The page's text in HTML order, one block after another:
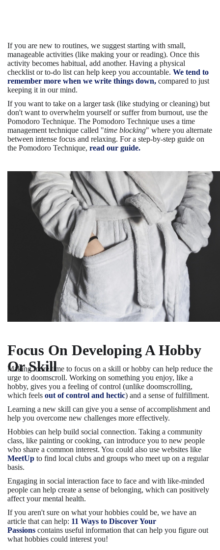
If you are new to routines, we suggest starting with small,
manageable activities (like making your or reading). Once this
activity becomes habitual, add another. Having a physical
checklist or to-do list can help keep you accountable. We tend to
remember more when we write things down, compared to just
keeping it in our mind.
If you want to take on a larger task (like studying or cleaning) but
don't want to overwhelm yourself or suffer from burnout, use the
Pomodoro Technique. The Pomodoro Technique uses a time
management technique called "time blocking" where you alternate
between intense focus and relaxing. For a step-by-step guide on
the Pomodoro Technique, read our guide.
Focus On Developing A Hobby
Or Skill
Making more time to focus on a skill or hobby can help reduce the
urge to doomscroll. Working on something you enjoy, like a
hobby, gives you a feeling of control (unlike doomscrolling,
which feels out of control and hectic) and a sense of fulfillment.
Learning a new skill can give you a sense of accomplishment and
help you overcome new challenges more effectively.
Hobbies can help build social connection. Taking a community
class, like painting or cooking, can introduce you to new people
who share a common interest. You could also use websites like
MeetUp to find local clubs and groups who meet up on a regular
basis.
Engaging in social interaction face to face and with like-minded
people can help create a sense of belonging, which can positively
affect your mental health.
If you aren't sure on what your hobbies could be, we have an
article that can help: 11 Ways to Discover Your
Passions contains useful information that can help you figure out
what hobbies could interest you!